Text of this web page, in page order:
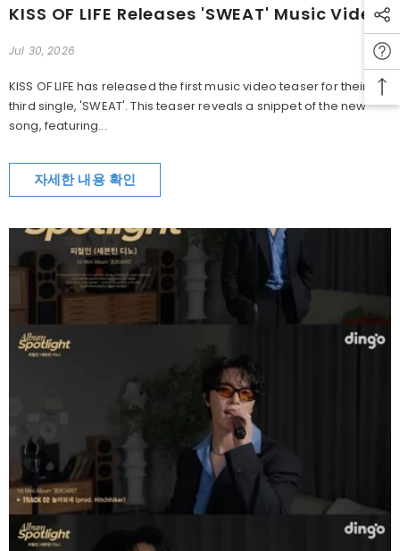
KISS OF LIFE Releases 'SWEAT' Music Video Teaser
Jul 30, 2026
KISS OF LIFE has released the first music video teaser for their
third single, 'SWEAT'. This teaser reveals a snippet of the new
song, featuring...
자세한 내용 확인